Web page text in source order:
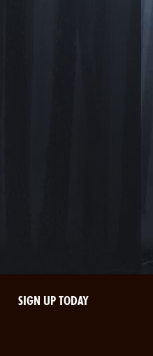
SIGN UP TODAY